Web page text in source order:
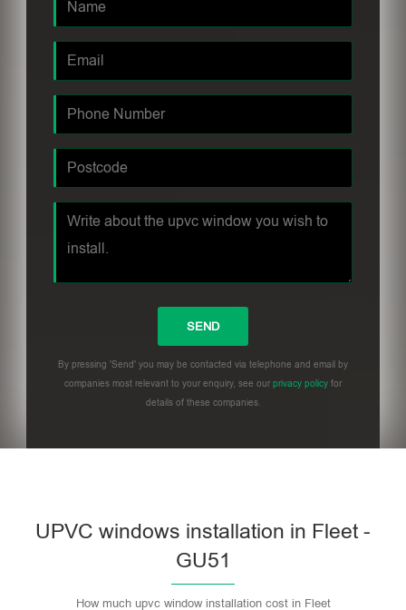
By pressing 'Send' you may be contacted via telephone and email by
companies most relevant to your enquiry, see our privacy policy for
details of these companies.
UPVC windows installation in Fleet -
GU51
How much upvc window installation cost in Fleet